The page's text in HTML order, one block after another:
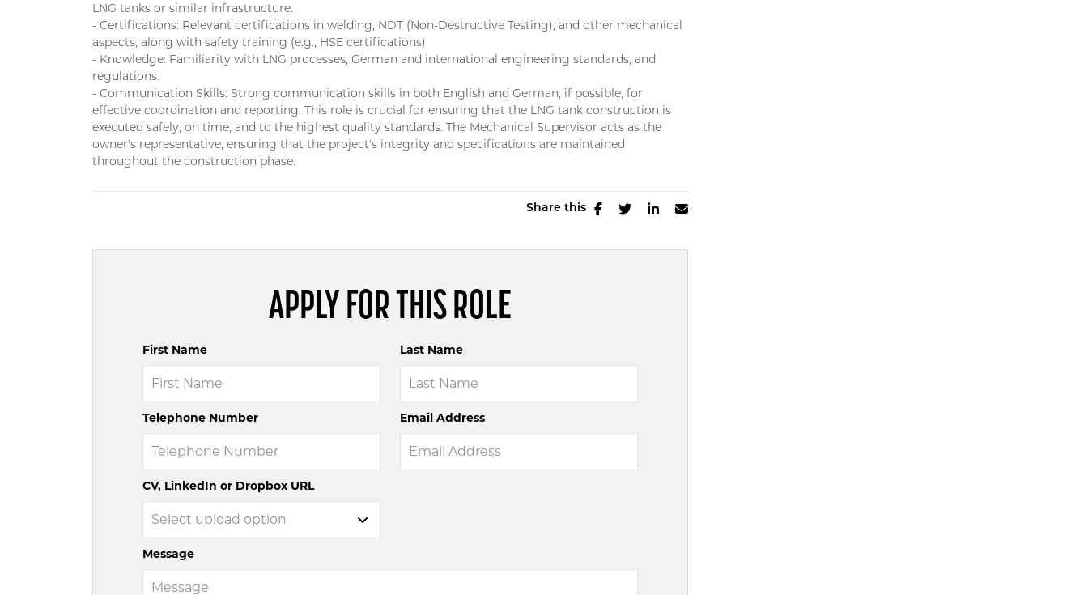
LNG tanks or similar infrastructure.
- Certifications: Relevant certifications in welding, NDT (Non-Destructive Testing), and other mechanical
aspects, along with safety training (e.g., HSE certifications).
- Knowledge: Familiarity with LNG processes, German and international engineering standards, and
regulations.
- Communication Skills: Strong communication skills in both English and German, if possible, for
effective coordination and reporting. This role is crucial for ensuring that the LNG tank construction is
executed safely, on time, and to the highest quality standards. The Mechanical Supervisor acts as the
owner's representative, ensuring that the project's integrity and specifications are maintained
throughout the construction phase.
Share this
APPLY FOR THIS ROLE
First Name Last Name
Telephone Number Email Address
CV, LinkedIn or Dropbox URL
Message